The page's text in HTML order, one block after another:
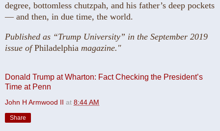
degree, bottomless chutzpah, and his father’s deep pockets
— and then, in due time, the world.
Published as “Trump University” in the September 2019
issue of Philadelphia magazine."
Donald Trump at Wharton: Fact Checking the President’s
Time at Penn
John H Armwood II at 8:44 AM
Share